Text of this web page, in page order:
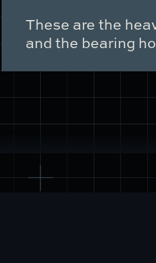
Also,
Cylinder
Block
These are the
and the bearing